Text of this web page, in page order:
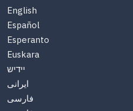
English
Español
Esperanto
Euskara
יידיש
ایرانی
فارسی